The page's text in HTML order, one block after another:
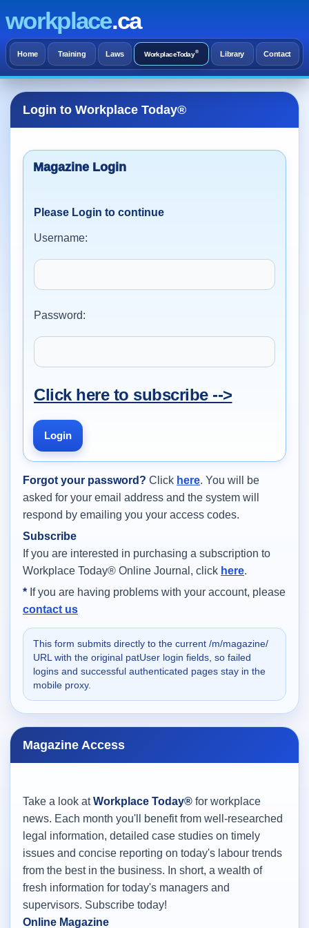
workplace.ca
Home Training Laws WorkplaceToday® Library Contact
Login to Workplace Today®
Please Login to continue
Username:
Password:
Click here to subscribe -->
Login
Forgot your password? Click here. You will be
asked for your email address and the system will
respond by emailing you your access codes.
Subscribe
If you are interested in purchasing a subscription to
Workplace Today® Online Journal, click here.
* If you are having problems with your account, please
contact us
This form submits directly to the current /m/magazine/
URL with the original patUser login fields, so failed
logins and successful authenticated pages stay in the
mobile proxy.
Magazine Access
Take a look atWorkplace Today® for workplace
news. Each month you'll benefit from well-researched
legal information, detailed case studies on timely
issues and concise reporting on today's labour trends
from the best in the business. In short, a wealth of
fresh information for today's managers and
supervisors. Subscribe today!
Online Magazine